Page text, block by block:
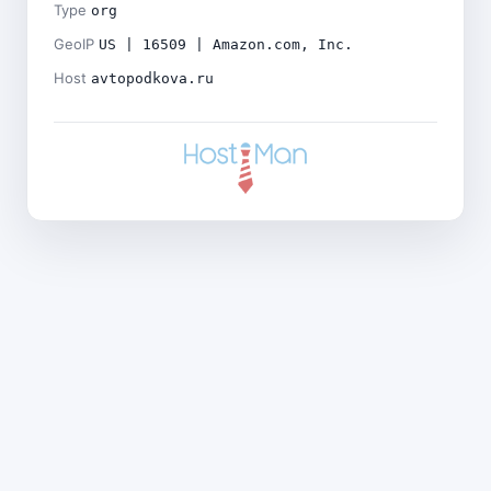
Type org
GeoIP US | 16509 | Amazon.com, Inc.
Host avtopodkova.ru